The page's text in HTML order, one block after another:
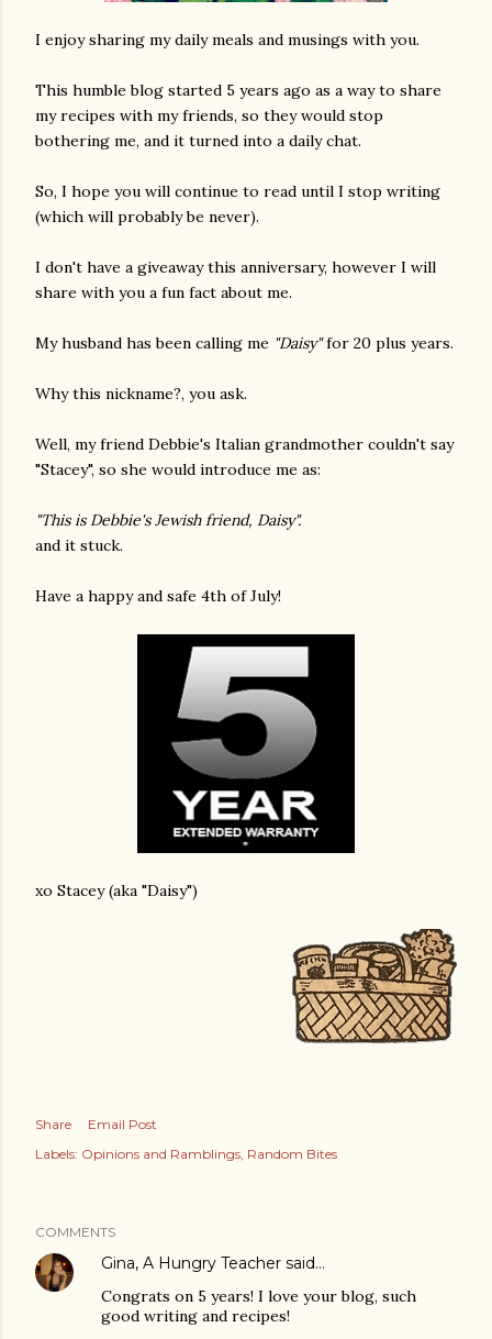
I enjoy sharing my daily meals and musings with you.
This humble blog started 5 years ago as a way to share
my recipes with my friends, so they would stop
bothering me, and it turned into a daily chat.
So, I hope you will continue to read until I stop writing
(which will probably be never).
I don't have a giveaway this anniversary, however I will
share with you a fun fact about me.
My husband has been calling me "Daisy"for 20 plus years.
Why this nickname?, you ask.
Well, my friend Debbie's Italian grandmother couldn't say
"Stacey", so she would introduce me as:
"This is Debbie's Jewish friend, Daisy".
and it stuck.
Have a happy and safe 4th of July!
xo Stacey (aka "Daisy")
Share
Email Post
Labels: Opinions and Ramblings Random Bites
COMMENTS
Gina, A Hungry Teacher said…
Congrats on 5 years! I love your blog, such
good writing and recipes!